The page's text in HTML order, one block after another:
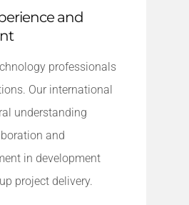
and
professionals
Our international
understanding
and
in development
project delivery.